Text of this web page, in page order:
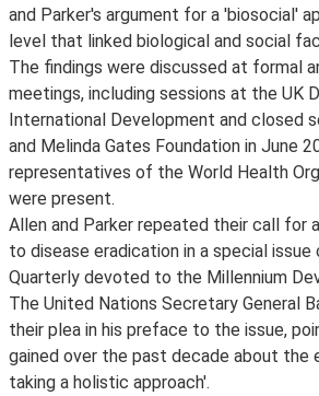
and Parker's argument for a 'biosocial'
level that linked biological and social
The findings were discussed at formal
meetings, including sessions at the UK
International Development and closed
and Melinda Gates Foundation in June
representatives of the World Health
were present.
Allen and Parker repeated their call for
to disease eradication in a special
Quarterly devoted to the Millennium
The United Nations Secretary General
their plea in his preface to the issue,
gained over the past decade about
taking a holistic approach'.